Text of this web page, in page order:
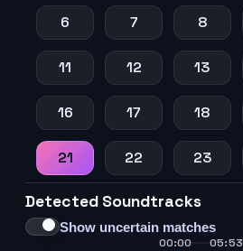
6 7 8
11 12 13
16 17 18
21 22 23
Detected Soundtracks
Show uncertain matches
00:00 05:53